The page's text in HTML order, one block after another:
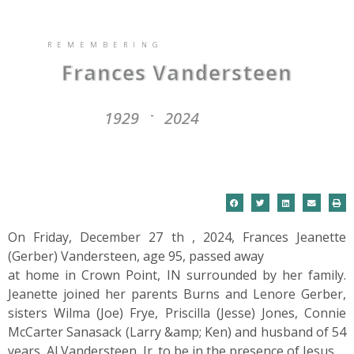
REMEMBERING
Frances Vandersteen
1929 - 2024
On Friday, December 27 th , 2024, Frances Jeanette
(Gerber) Vandersteen, age 95, passed away
at home in Crown Point, IN surrounded by her family.
Jeanette joined her parents Burns and Lenore Gerber,
sisters Wilma (Joe) Frye, Priscilla (Jesse) Jones, Connie
McCarter Sanasack (Larry &amp; Ken) and husband of 54